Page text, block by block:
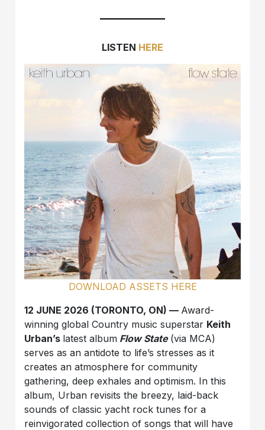
LISTEN HERE
DOWNLOAD ASSETS HERE
12 JUNE 2026 (TORONTO, ON) — Award-
winning global Country music superstar Keith
Urban’s latest album Flow State (via MCA)
serves as an antidote to life’s stresses as it
creates an atmosphere for community
gathering, deep exhales and optimism. In this
album, Urban revisits the breezy, laid-back
sounds of classic yacht rock tunes for a
reinvigorated collection of songs that will have